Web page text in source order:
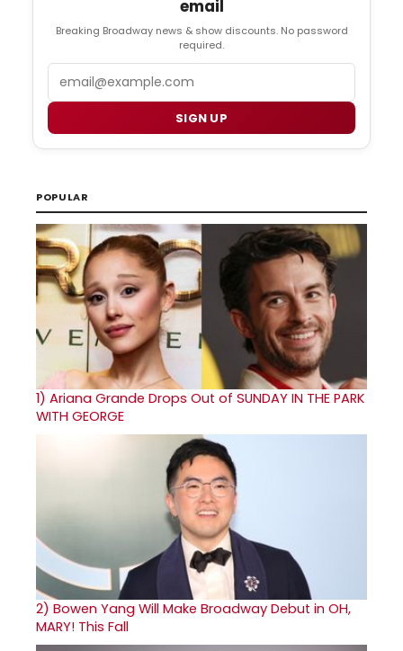
email
Breaking Broadway news & show discounts. No password
required.
SIGN UP
POPULAR
1) Ariana Grande Drops Out of SUNDAY IN THE PARK
WITH GEORGE
2) Bowen Yang Will Make Broadway Debut in OH,
MARY! This Fall